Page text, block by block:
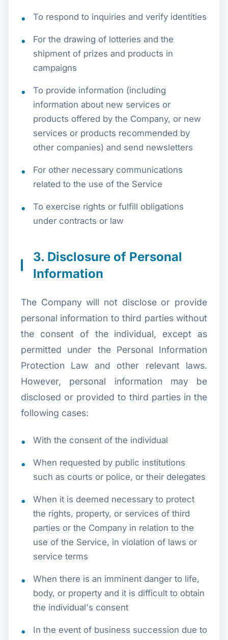
To respond to inquiries and verify identities
For the drawing of lotteries and the
shipment of prizes and products in
campaigns
To provide information (including
information about new services or
products offered by the Company, or new
services or products recommended by
other companies) and send newsletters
For other necessary communications
related to the use of the Service
To exercise rights or fulfill obligations
under contracts or law
3. Disclosure of Personal
Information
The Company will not disclose or provide
personal information to third parties without
the consent of the individual, except as
permitted under the Personal Information
Protection Law and other relevant laws.
However, personal information may be
disclosed or provided to third parties in the
following cases:
With the consent of the individual
When requested by public institutions
such as courts or police, or their delegates
When it is deemed necessary to protect
the rights, property, or services of third
parties or the Company in relation to the
use of the Service, in violation of laws or
service terms
When there is an imminent danger to life,
body, or property and it is difficult to obtain
the individual's consent
In the event of business succession due to